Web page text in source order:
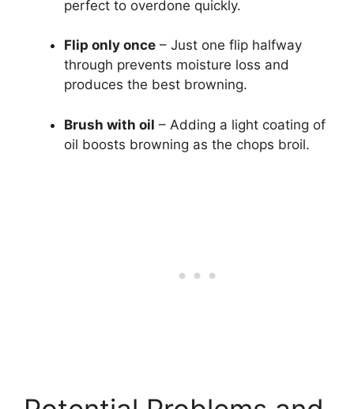
perfect to overdone quickly.
Flip only once – Just one flip halfway
through prevents moisture loss and
produces the best browning.
Brush with oil – Adding a light coating of
oil boosts browning as the chops broil.